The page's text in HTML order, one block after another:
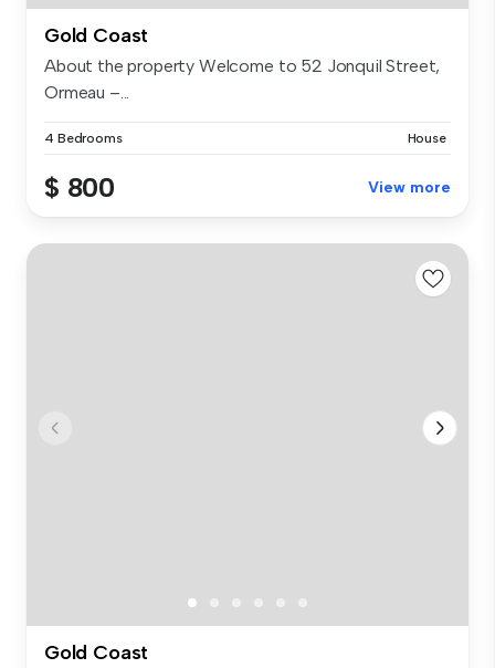
Gold Coast
About the property Welcome to 52 Jonquil Street,
Ormeau –...
4 Bedrooms House
$ 800 View more
Gold Coast